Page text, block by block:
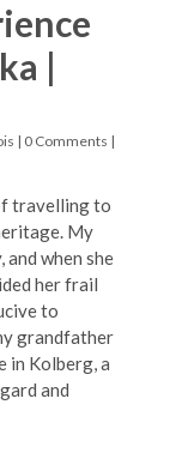
|
| 0 Comments |
travelling to
My
and when she
her frail
to
grandfather
in Kolberg, a
and